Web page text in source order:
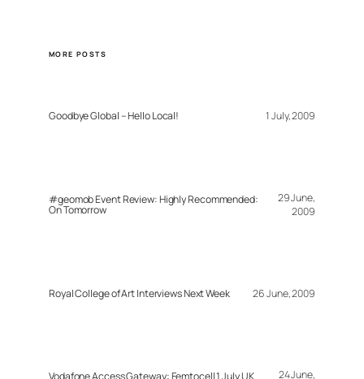
MORE POSTS
Goodbye Global – Hello Local! 1 July, 2009
#geomob Event Review: Highly Recommended:
On Tomorrow
29 June,
2009
Royal College of Art Interviews Next Week 26 June, 2009
24 June,